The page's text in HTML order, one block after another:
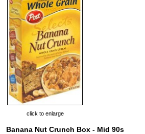
click to enlarge
Banana Nut Crunch Box - Mid 90s